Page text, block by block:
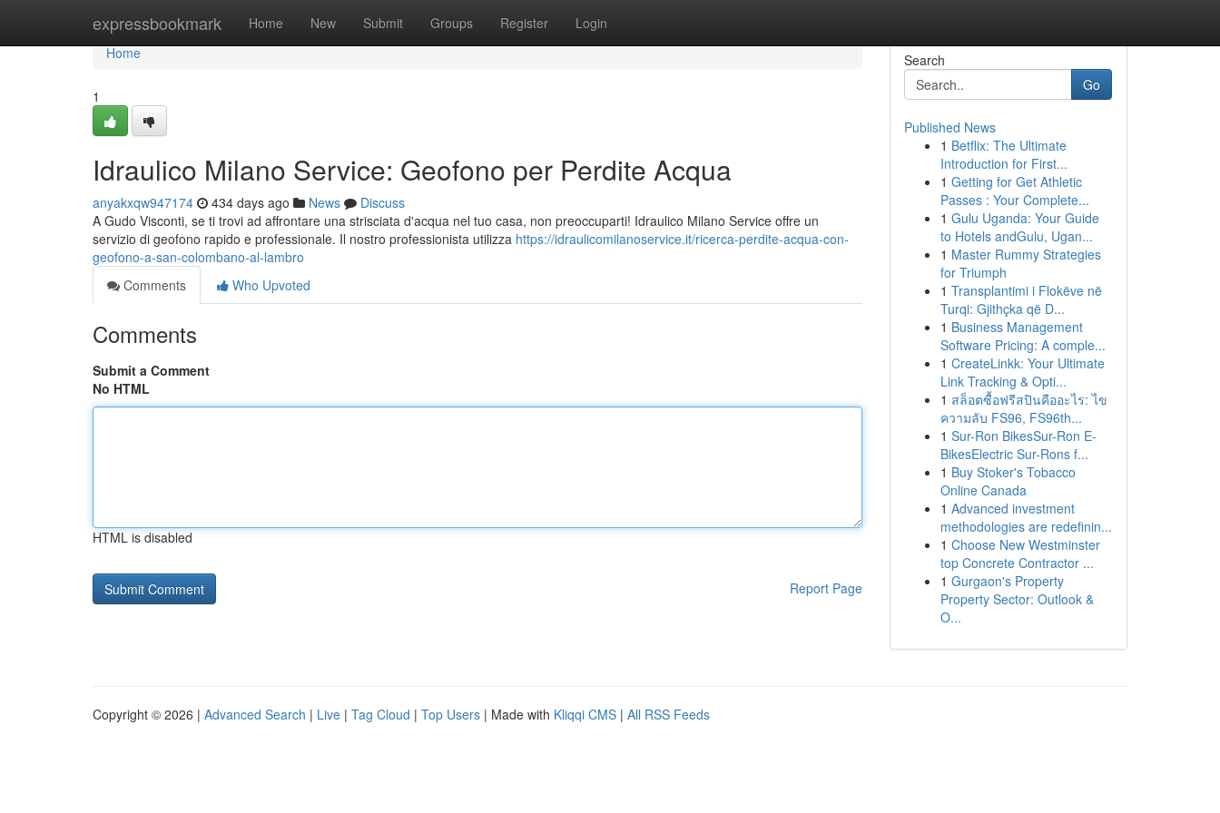
expressbookmark Home New Submit Groups Register Login
Home
Home
1
Idraulico Milano Service: Geofono per Perdite Acqua
anyakxqw947174 434 days ago News
Discuss
A Gudo Visconti, se ti trovi ad affrontare una strisciata d'acqua nel tuo casa, non preoccuparti! Idraulico Milano Service offre un
servizio di geofono rapido e professionale. Il nostro professionista utilizza https://idraulicomilanoservice.it/ricerca-perdite-acqua-con-
geofono-a-san-colombano-al-lambro
Comments
Who Upvoted
Comments
Submit a Comment
No HTML
HTML is disabled
Report Page
Search
Go
Published News
1 Betflix: The Ultimate
Introduction for First...
1 Getting for Get Athletic
Passes : Your Complete...
1 Gulu Uganda: Your Guide
to Hotels andGulu, Ugan...
1 Master Rummy Strategies
for Triumph
1 Transplantimi i Flokëve në
Turqi: Gjithçka që D...
1 Business Management
Software Pricing: A comple...
1 CreateLinkk: Your Ultimate
Link Tracking & Opti...
1 สล็อตซื้อฟรีสปินคืออะไร: ไข
ความลับ FS96, FS96th...
1 Sur-Ron BikesSur-Ron E-
BikesElectric Sur-Rons f...
1 Buy Stoker's Tobacco
Online Canada
1 Advanced investment
methodologies are redefinin...
1 Choose New Westminster
top Concrete Contractor ...
1 Gurgaon's Property
Property Sector: Outlook &
O...
Copyright © 2026 | Advanced Search | Live | Tag Cloud | Top Users | Made with Kliqqi CMS | All RSS Feeds